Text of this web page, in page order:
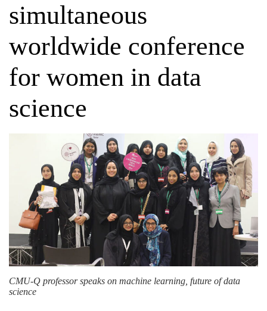
simultaneous
worldwide conference
for women in data
science
CMU-Q professor speaks on machine learning, future of data
science